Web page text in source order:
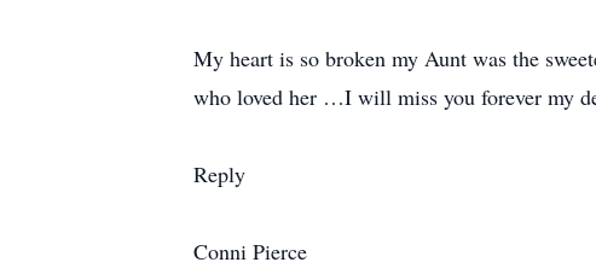
My heart is so broken my Aunt was the
who loved her …I will miss you forever my
Reply
Conni Pierce